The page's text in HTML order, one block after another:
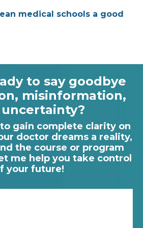
medical schools a good
to say goodbye
misinformation,
gain complete clarity on
doctor dreams a reality,
the course or program
me help you take control
your future!